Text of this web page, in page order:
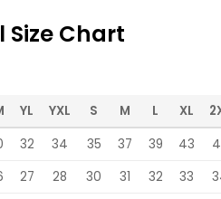
Size Chart
YL YXL S M L XL
32 34 35 37 39 43
27 28 30 31 32 33